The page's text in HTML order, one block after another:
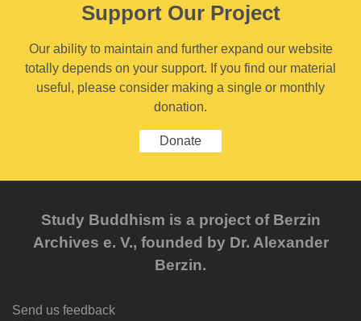
Support Our Project
Our ability to maintain and further expand our website
totally depends on your support. If you find our material
useful, please consider making a single or monthly
donation.
Donate
Study Buddhism is a project of Berzin
Archives e. V., founded by Dr. Alexander
Berzin.
Send us feedback